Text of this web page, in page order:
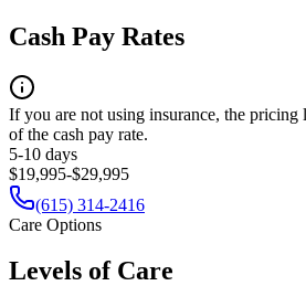
Cash Pay Rates
If you are not using insurance, the pricing
of the cash pay rate.
5-10 days
$19,995-$29,995
(615) 314-2416
Care Options
Levels of Care